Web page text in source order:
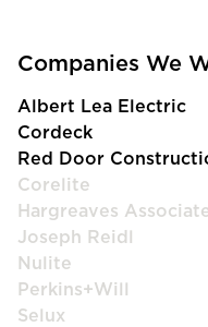
Companies We
Albert Lea Electric
Cordeck
Red Door
Corelite
Hargreaves
Joseph Reidl
Nulite
Perkins+Will
Selux